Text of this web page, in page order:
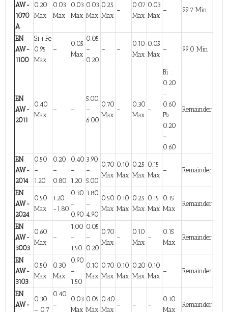
AW-
1070
A
0.20
Max
0.03
Max
0.03
Max
0.03
Max
0.25
Max
–
0.07
Max
0.03
Max
– 99.7 Min
EN
AW-
1100
Si+Fe
0.95
Max
–
0.05
Max
0.05
–
0.20
– –
0.10
Max
0.05
Max
– 99.0 Min
EN
AW-
2011
0.40
Max
– –
5.00
–
6.00
0.70
Max
–
0.30
Max
–
Bi :
0.20
–
0.60
Pb :
0.20
–
0.60
Remainder
EN
AW-
2014
0.50
–
1.20
0.20
–
0.80
0.40
–
1.20
3.90
–
5.00
0.70
Max
0.10
Max
0.25
Max
0.15
Max
– Remainder
EN
AW-
2024
0.50
Max
1.20
-1.80
0.30
–
0.90
3.80
–
4.90
0.50
Max
0.10
Max
0.25
Max
0.15
Max
0.15
Max
Remainder
EN
AW-
3003
0.60
Max
–
1.00
–
1.50
0.05
–
0.20
0.70
Max
–
0.10
Max
–
0.15
Max
Remainder
EN
AW-
3103
0.50
Max
0.30
Max
0.90
–
1.50
0.10
Max
0.70
Max
0.10
Max
0.20
Max
0.10
Max
– Remainder
EN
AW-
0.30
– 0.7
0.40
–
0.03
Max
0.05
Max
0.40
Max
– – –
0.10
Max
Remainder